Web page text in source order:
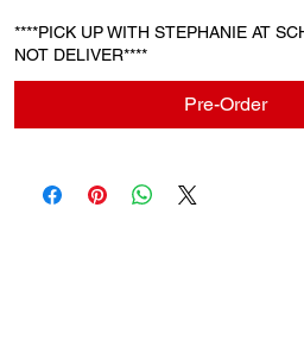
****PICK UP WITH STEPHANIE AT
NOT DELIVER****
Pre-Order